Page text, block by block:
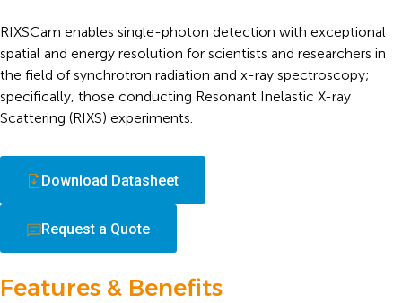
RIXSCam enables single-photon detection with exceptional
spatial and energy resolution for scientists and researchers in
the field of synchrotron radiation and x-ray spectroscopy;
specifically, those conducting Resonant Inelastic X-ray
Scattering (RIXS) experiments.
Download Datasheet
Request a Quote
Features & Benefits